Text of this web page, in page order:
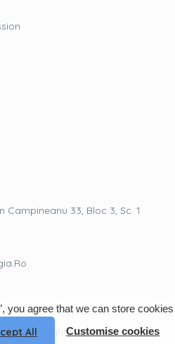
Campineanu 33, Bloc 3, Sc. 1
. All Rights Reserved
you agree that we can store cookies
All Customise cookies